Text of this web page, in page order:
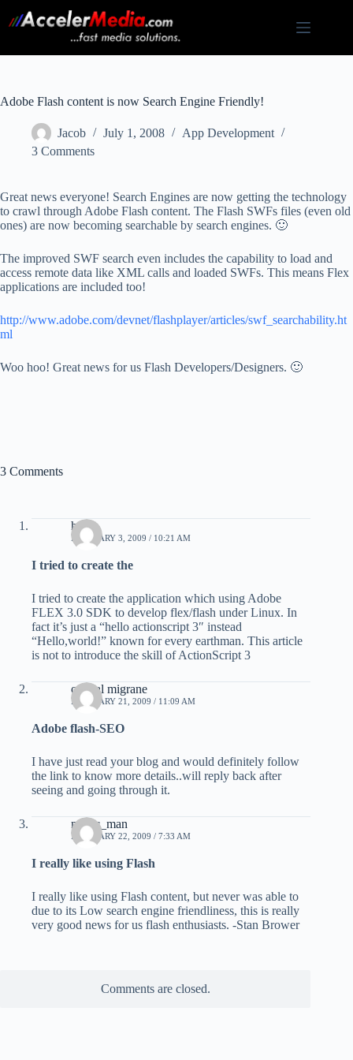
Adobe Flash content is now Search Engine Friendly!
Jacob July 1, 2008
App Development
3 Comments
Great news everyone! Search Engines are now getting the technology
to crawl through Adobe Flash content. The Flash SWFs files (even old
ones) are now becoming searchable by search engines. 🙂
The improved SWF search even includes the capability to load and
access remote data like XML calls and loaded SWFs. This means Flex
applications are included too!
http://www.adobe.com/devnet/flashplayer/articles/swf_searchability.ht
ml
Woo hoo! Great news for us Flash Developers/Designers. 🙂
3 Comments
harris
FEBRUARY 3, 2009 / 10:21 AM
I tried to create the
I tried to create the application which using Adobe
FLEX 3.0 SDK to develop flex/flash under Linux. In
fact it’s just a “hello actionscript 3″ instead
“Hello,world!” known for every earthman. This article
is not to introduce the skill of ActionScript 3
optical migrane
FEBRUARY 21, 2009 / 11:09 AM
Adobe flash-SEO
I have just read your blog and would definitely follow
the link to know more details..will reply back after
seeing and going through it.
mazic_man
FEBRUARY 22, 2009 / 7:33 AM
I really like using Flash
I really like using Flash content, but never was able to
due to its Low search engine friendliness, this is really
very good news for us flash enthusiasts. -Stan Brower
Comments are closed.